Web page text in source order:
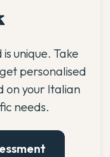
unique. Take
personalised
on your Italian
needs.